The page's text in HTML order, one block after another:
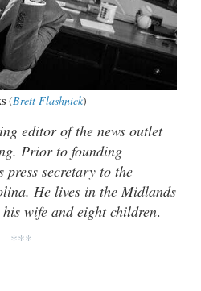
(Brett Flashnick)
editor of the news outlet
Prior to founding
press secretary to the
He lives in the Midlands
wife and eight children.
***